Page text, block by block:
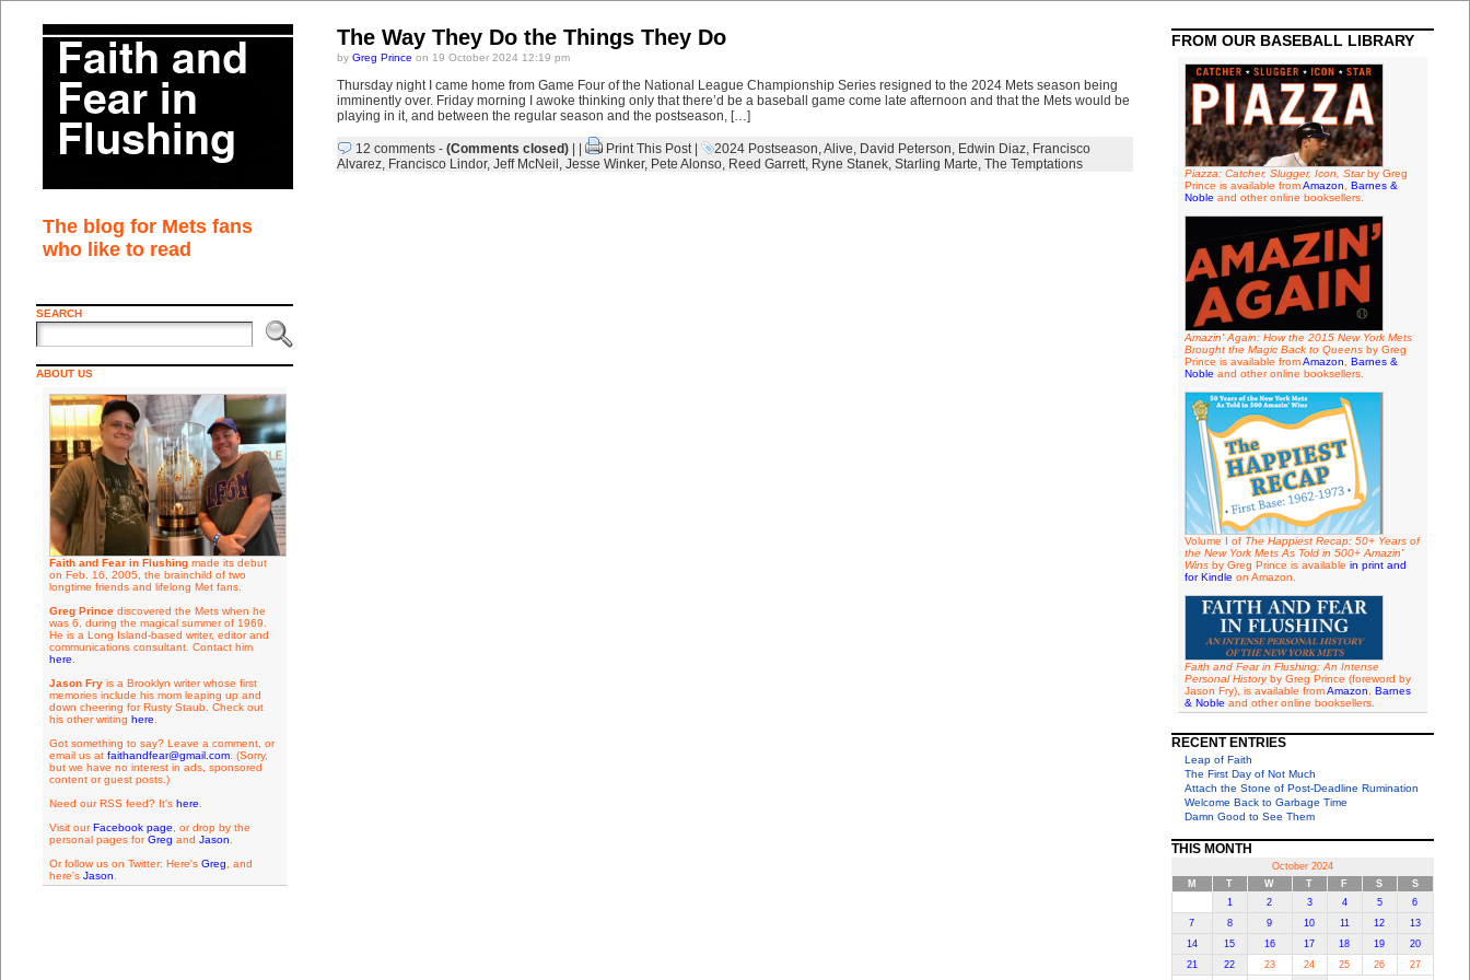
The blog for Mets fans
who like to read
SEARCH
ABOUT US
Faith and Fear in Flushingmade its debut
on Feb. 16, 2005, the brainchild of two
longtime friends and lifelong Met fans.
Greg Princediscovered the Mets when he
was 6, during the magical summer of 1969.
He is a Long Island-based writer, editor and
communications consultant. Contact him
here
Jason Fryis a Brooklyn writer whose first
memories include his mom leaping up and
down cheering for Rusty Staub. Check out
his other writing here
Got something to say? Leave a comment, or
email us at faithandfear@gmail.com. (Sorry,
but we have no interest in ads, sponsored
content or guest posts.)
Need our RSS feed? It's here
Visit ourFacebook page , or drop by the
personal pages forGreg and Jason
Or follow us on Twitter: Here's Greg , and
here's Jason
The Way They Do the Things They Do
by Greg Prince on 19 October 2024 12:19 pm
Thursday night I came home from Game Four of the National League Championship Series resigned to the 2024 Mets season being
imminently over. Friday morning I awoke thinking only that there’d be a baseball game come late afternoon and that the Mets would be
playing in it, and between the regular season and the postseason, […]
12 comments- (Comments closed)| | Print This Post| 2024 Postseason,Alive, David Peterson, Edwin Diaz, Francisco
Alvarez, Francisco Lindor, Jeff McNeil , Jesse Winker, Pete Alonso, Reed Garrett, Ryne Stanek, Starling Marte, The Temptations
FROM OUR BASEBALL LIBRARY
Piazza: Catcher, Slugger, Icon, Starby Greg
Prince is available fromAmazon
Barnes &
Noble and other online booksellers.
Amazin' Again: How the 2015 New York Mets
Brought the Magic Back to Queensby Greg
Prince is available fromAmazon
Barnes &
Noble and other online booksellers.
Volume I of The Happiest Recap: 50+ Years of
the New York Mets As Told in 500+ Amazin'
Winsby Greg Prince is available in print and
for Kindle on Amazon.
Faith and Fear in Flushing: An Intense
Personal Historyby Greg Prince (foreword by
Jason Fry), is available fromAmazon
Barnes
& Noble and other online booksellers.
RECENT ENTRIES
Leap of Faith
The First Day of Not Much
Attach the Stone of Post-Deadline Rumination
Welcome Back to Garbage Time
Damn Good to See Them
THIS MONTH
October 2024
M
T W T F S
S
1
2 3 4 5
6
7
8 9 10 11 12
13
14
15 16 17 18 19
20
21
22 23 24 25 26 27